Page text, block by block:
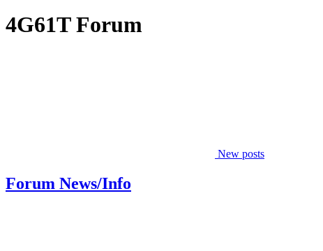
4G61T Forum
New posts
Forum News/Info